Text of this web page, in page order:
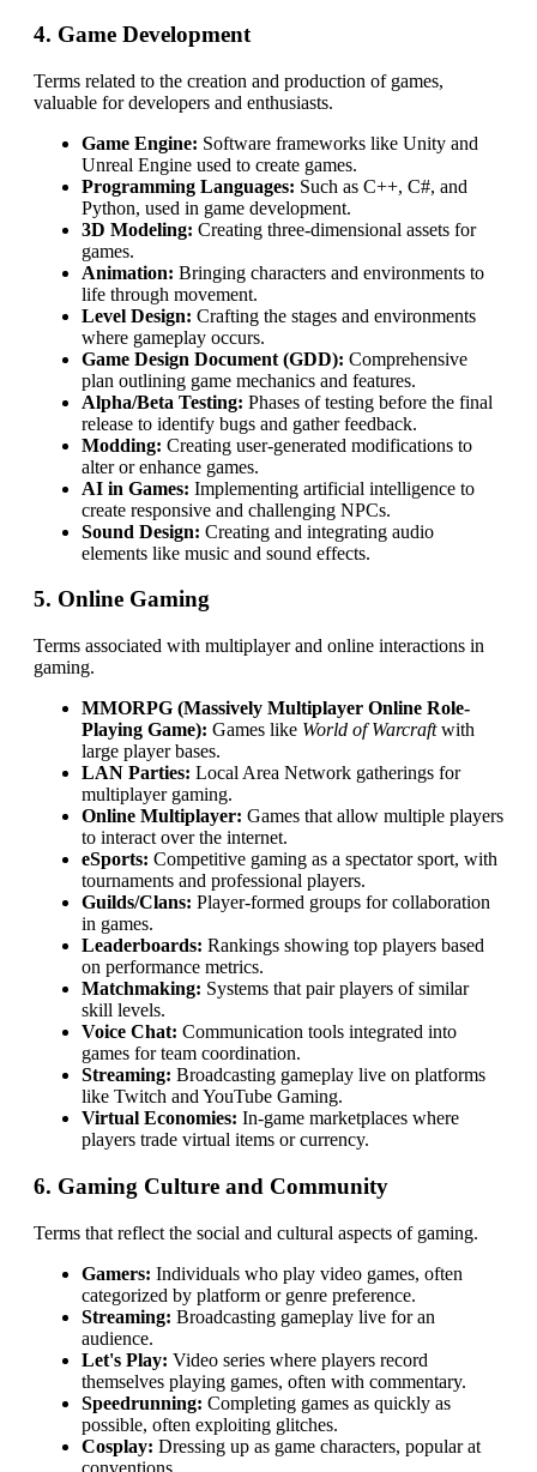
4. Game Development
Terms related to the creation and production of games,
valuable for developers and enthusiasts.
Game Engine: Software frameworks like Unity and
Unreal Engine used to create games.
Programming Languages: Such as C++, C#, and
Python, used in game development.
3D Modeling: Creating three-dimensional assets for
games.
Animation: Bringing characters and environments to
life through movement.
Level Design: Crafting the stages and environments
where gameplay occurs.
Game Design Document (GDD): Comprehensive
plan outlining game mechanics and features.
Alpha/Beta Testing: Phases of testing before the final
release to identify bugs and gather feedback.
Modding: Creating user-generated modifications to
alter or enhance games.
AI in Games: Implementing artificial intelligence to
create responsive and challenging NPCs.
Sound Design: Creating and integrating audio
elements like music and sound effects.
5. Online Gaming
Terms associated with multiplayer and online interactions in
gaming.
MMORPG (Massively Multiplayer Online Role-
Playing Game): Games like World of Warcraftwith
large player bases.
LAN Parties: Local Area Network gatherings for
multiplayer gaming.
Online Multiplayer: Games that allow multiple players
to interact over the internet.
eSports: Competitive gaming as a spectator sport, with
tournaments and professional players.
Guilds/Clans: Player-formed groups for collaboration
in games.
Leaderboards: Rankings showing top players based
on performance metrics.
Matchmaking: Systems that pair players of similar
skill levels.
Voice Chat: Communication tools integrated into
games for team coordination.
Streaming: Broadcasting gameplay live on platforms
like Twitch and YouTube Gaming.
Virtual Economies: In-game marketplaces where
players trade virtual items or currency.
6. Gaming Culture and Community
Terms that reflect the social and cultural aspects of gaming.
Gamers: Individuals who play video games, often
categorized by platform or genre preference.
Streaming: Broadcasting gameplay live for an
audience.
Let's Play: Video series where players record
themselves playing games, often with commentary.
Speedrunning: Completing games as quickly as
possible, often exploiting glitches.
Cosplay: Dressing up as game characters, popular at
conventions.